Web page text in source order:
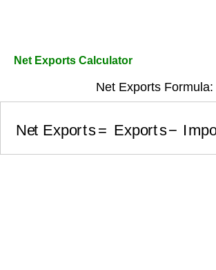
Net Exports Calculator
Net Exports Formula:
Net Exports Exports Imports